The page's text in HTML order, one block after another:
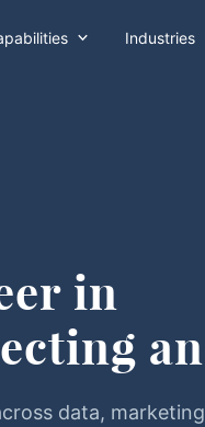
 Industries
in
data,